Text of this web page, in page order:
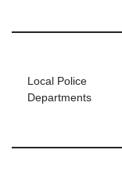
Local Police
Departments